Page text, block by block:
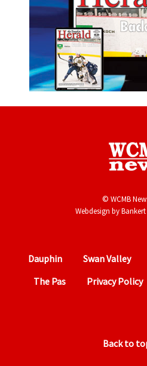
© WCMB
Webdesign by
Dauphin Swan Valley
The Pas
Privacy Policy
Back to